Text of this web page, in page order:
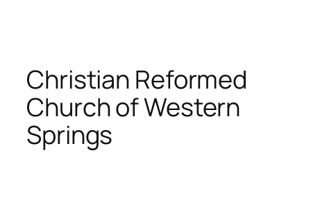
Christian Reformed
Church of Western
Springs